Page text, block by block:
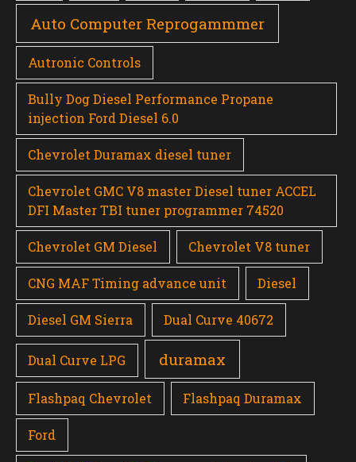
Auto Computer Reprogammmer
Autronic Controls
Bully Dog Diesel Performance Propane
injection Ford Diesel 6.0
Chevrolet Duramax diesel tuner
Chevrolet GMC V8 master Diesel tuner ACCEL
DFI Master TBI tuner programmer 74520
Chevrolet GM Diesel Chevrolet V8 tuner
CNG MAF Timing advance unit Diesel
Diesel GM Sierra Dual Curve 40672
Dual Curve LPG duramax
Flashpaq Chevrolet Flashpaq Duramax
Ford